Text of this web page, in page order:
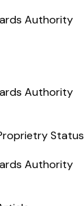
Authority
Authority
Status
Authority